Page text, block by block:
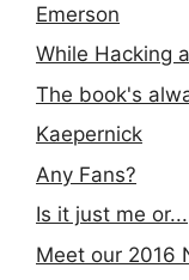
Emerson
While Hacking
The book's
Kaepernick
Any Fans?
Is it just me or...
Meet our 2016